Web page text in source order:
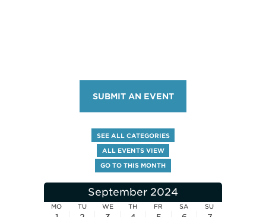
SUBMIT AN EVENT
SEE ALL CATEGORIES
ALL EVENTS VIEW
GO TO THIS MONTH
September 2024
MO TU WE TH FR SA SU